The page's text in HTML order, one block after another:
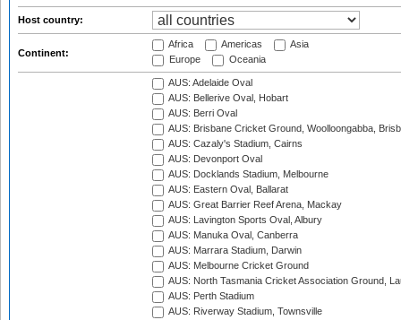
Host country:
Continent:
Africa Americas
Asia
Europe
Oceania
AUS: Adelaide Oval
AUS: Bellerive Oval, Hobart
AUS: Berri Oval
AUS: Brisbane Cricket Ground, Woolloongabba,
AUS: Cazaly's Stadium, Cairns
AUS: Devonport Oval
AUS: Docklands Stadium, Melbourne
AUS: Eastern Oval, Ballarat
AUS: Great Barrier Reef Arena, Mackay
AUS: Lavington Sports Oval, Albury
AUS: Manuka Oval, Canberra
AUS: Marrara Stadium, Darwin
AUS: Melbourne Cricket Ground
AUS: North Tasmania Cricket Association Ground,
AUS: Perth Stadium
AUS: Riverway Stadium, Townsville